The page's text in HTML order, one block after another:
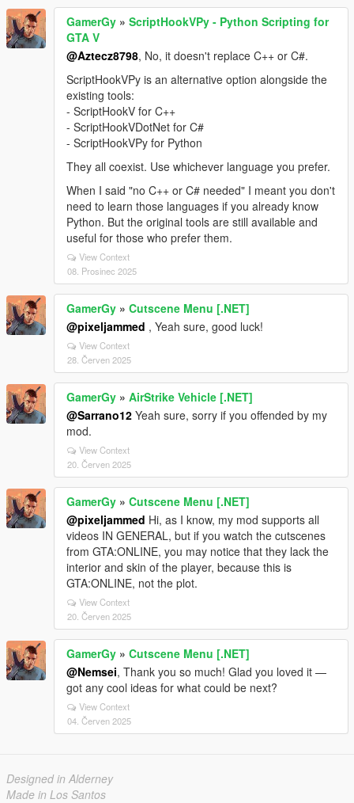
GamerGy » ScriptHookVPy - Python Scripting for
GTA V
@Aztecz8798, No, it doesn't replace C++ or C#.
ScriptHookVPy is an alternative option alongside the
existing tools:
- ScriptHookV for C++
- ScriptHookVDotNet for C#
- ScriptHookVPy for Python
They all coexist. Use whichever language you prefer.
When I said "no C++ or C# needed" I meant you don't
need to learn those languages if you already know
Python. But the original tools are still available and
useful for those who prefer them.
View Context
08. Prosinec 2025
GamerGy » Cutscene Menu [.NET]
@pixeljammed , Yeah sure, good luck!
View Context
28. Červen 2025
GamerGy » AirStrike Vehicle [.NET]
@Sarrano12 Yeah sure, sorry if you offended by my
mod.
View Context
20. Červen 2025
GamerGy » Cutscene Menu [.NET]
@pixeljammed Hi, as I know, my mod supports all
videos IN GENERAL, but if you watch the cutscenes
from GTA:ONLINE, you may notice that they lack the
interior and skin of the player, because this is
GTA:ONLINE, not the plot.
View Context
20. Červen 2025
GamerGy » Cutscene Menu [.NET]
@Nemsei, Thank you so much! Glad you loved it —
got any cool ideas for what could be next?
View Context
04. Červen 2025
Designed in Alderney
Made in Los Santos